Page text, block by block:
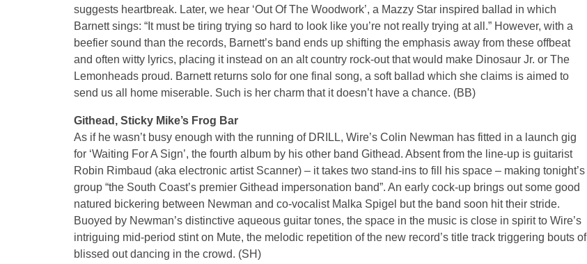
suggests heartbreak. Later, we hear ‘Out Of The Woodwork’, a Mazzy Star inspired ballad in which
Barnett sings: “It must be tiring trying so hard to look like you’re not really trying at all.” However, with a
beefier sound than the records, Barnett’s band ends up shifting the emphasis away from these offbeat
and often witty lyrics, placing it instead on an alt country rock-out that would make Dinosaur Jr. or The
Lemonheads proud. Barnett returns solo for one final song, a soft ballad which she claims is aimed to
send us all home miserable. Such is her charm that it doesn’t have a chance. (BB)
Githead, Sticky Mike’s Frog Bar
As if he wasn’t busy enough with the running of DRILL, Wire’s Colin Newman has fitted in a launch gig
for ‘Waiting For A Sign’, the fourth album by his other band Githead. Absent from the line-up is guitarist
Robin Rimbaud (aka electronic artist Scanner) – it takes two stand-ins to fill his space – making tonight’s
group “the South Coast’s premier Githead impersonation band”. An early cock-up brings out some good
natured bickering between Newman and co-vocalist Malka Spigel but the band soon hit their stride.
Buoyed by Newman’s distinctive aqueous guitar tones, the space in the music is close in spirit to Wire’s
intriguing mid-period stint on Mute, the melodic repetition of the new record’s title track triggering bouts of
blissed out dancing in the crowd. (SH)